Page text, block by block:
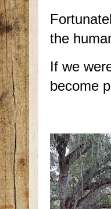
the
If we
become